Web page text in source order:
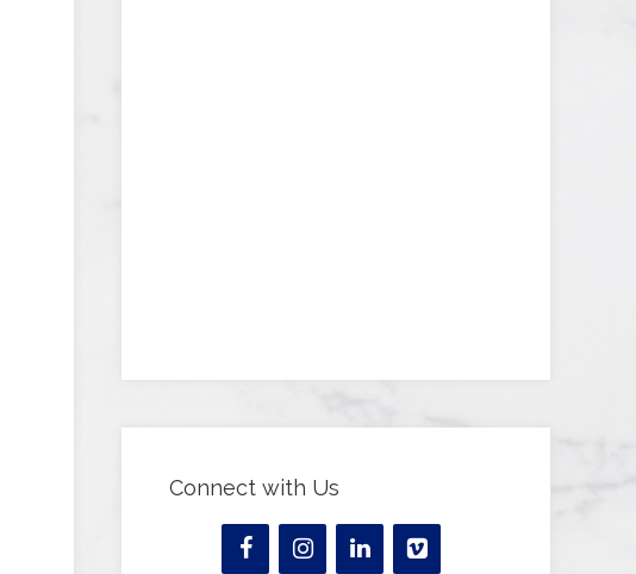
Connect with Us